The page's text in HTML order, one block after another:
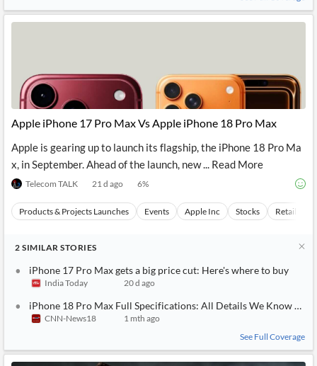
Apple iPhone 17 Pro Max Vs Apple iPhone 18 Pro Max
Apple is gearing up to launch its flagship, the iPhone 18 Pro Ma
x, in September. Ahead of the launch, new ... Read More
Telecom TALK 21 d ago 6%
Products & Projects Launches Events Apple Inc Stocks Retail
2 SIMILAR STORIES
iPhone 17 Pro Max gets a big price cut: Here's where to buy
India Today 20 d ago
iPhone 18 Pro Max Full Specifications: All Details We Know So
CNN-News18
1 mth ago
See Full Coverage